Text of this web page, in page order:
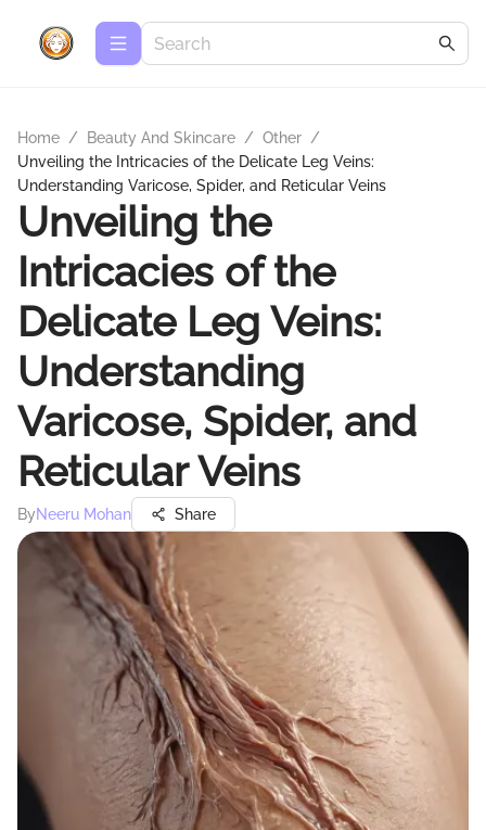
Home / Beauty And Skincare / Other /
Unveiling the Intricacies of the Delicate Leg Veins:
Understanding Varicose, Spider, and Reticular Veins
Unveiling the
Intricacies of the
Delicate Leg Veins:
Understanding
Varicose, Spider, and
Reticular Veins
ByNeeru Mohan Share